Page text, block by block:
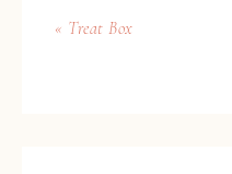
« Treat Box